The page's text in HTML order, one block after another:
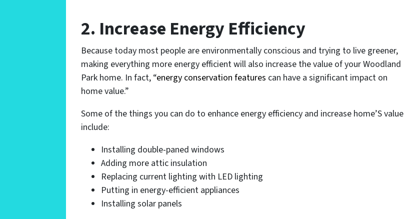
2. Increase Energy Efficiency
Because today most people are environmentally conscious and trying to live greener,
making everything more energy efficient will also increase the value of your Woodland
Park home. In fact, “energy conservation features can have a significant impact on
home value.”
Some of the things you can do to enhance energy efficiency and increase home’S value
include:
Installing double-paned windows
Adding more attic insulation
Replacing current lighting with LED lighting
Putting in energy-efficient appliances
Installing solar panels